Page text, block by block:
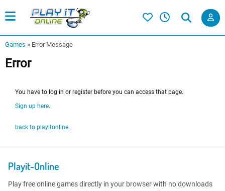
Games » Error Message
Error
You have to log in or register before you can access that page.
Sign up here.
back to playitonline.
Playit-Online
Play free online games directly in your browser with no downloads